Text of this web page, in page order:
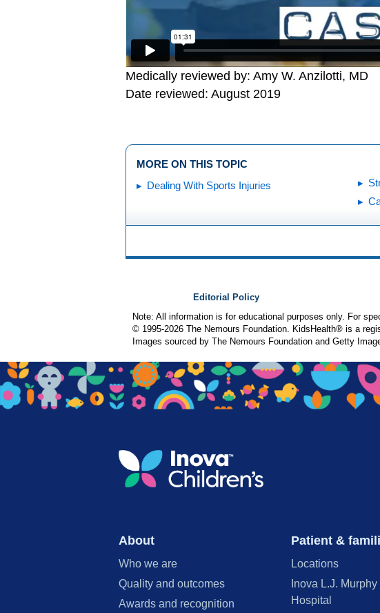
Medically reviewed by: Amy W. Anzilotti, MD
Date reviewed: August 2019
MORE ON THIS TOPIC
Dealing With Sports Injuries
Editorial Policy
Note: All information is for educational purposes only. For
© 1995-2026 The Nemours Foundation. KidsHealth® is a
Images sourced by The Nemours Foundation and Getty
About
Who we are
Quality and outcomes
Awards and recognition
Patient &
Locations
Inova L.J.
Hospital